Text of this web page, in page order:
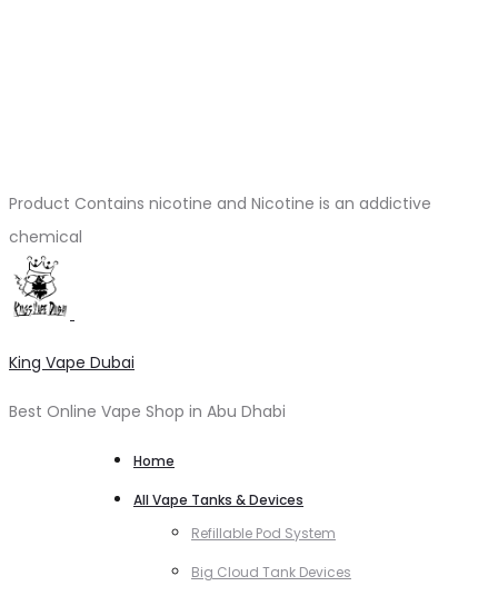
Product Contains nicotine and Nicotine is an addictive
chemical
King Vape Dubai
Best Online Vape Shop in Abu Dhabi
Home
All Vape Tanks & Devices
Refillable Pod System
Big Cloud Tank Devices